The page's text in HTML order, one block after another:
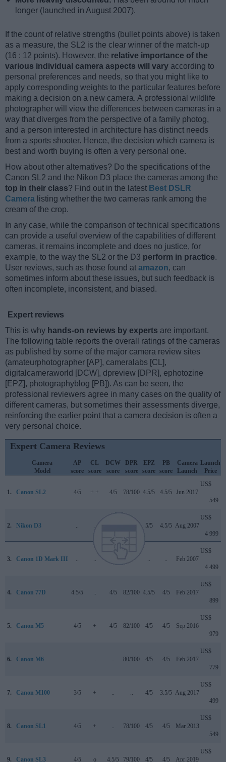
longer (launched in August 2007).
If the count of relative strengths (bullet points above) is taken
as a measure, the SL2 is the clear winner of the match-up
(16 : 12 points). However, the relative importance of the
various individual camera aspects will vary according to
personal preferences and needs, so that you might like to
apply corresponding weights to the particular features before
making a decision on a new camera. A professional wildlife
photographer will view the differences between cameras in a
way that diverges from the perspective of a family photog,
and a person interested in architecture has distinct needs
from a sports shooter. Hence, the decision which camera is
best and worth buying is often a very personal one.
How about other alternatives? Do the specifications of the
Canon SL2 and the Nikon D3 place the cameras among the
top in their class? Find out in the latest Best DSLR
Camera listing whether the two cameras rank among the
cream of the crop.
In any case, while the comparison of technical specifications
can provide a useful overview of the capabilities of different
cameras, it remains incomplete and does no justice, for
example, to the way the SL2 or the D3 perform in practice.
User reviews, such as those found at amazon, can
sometimes inform about these issues, but such feedback is
often incomplete, inconsistent, and biased.
Expert reviews
This is why hands-on reviews by experts are important.
The following table reports the overall ratings of the cameras
as published by some of the major camera review sites
(amateurphotographer [AP], cameralabs [CL],
digitalcameraworld [DCW], dpreview [DPR], ephotozine
[EPZ], photographyblog [PB]). As can be seen, the
professional reviewers agree in many cases on the quality of
different cameras, but sometimes their assessments diverge,
reinforcing the earlier point that a camera decision is often a
very personal choice.
Expert Camera Reviews
Camera
Model
AP
score
CL
score
DCW
score
DPR
score
EPZ
score
PB
score
Camera
Launch
Launch
Price
1. Canon SL2 4/5 + + 4/5 78/100 4.5/5 4.5/5 Jun 2017
US$
549
2. Nikon D3 .. .. 5/5 4.5/5 Aug 2007
US$
4 999
3. Canon 1D Mark III .. .. .. .. Feb 2007
US$
4 499
4. Canon 77D 4.5/5 .. 4/5 82/100 4.5/5 4/5 Feb 2017
US$
899
5. Canon M5 4/5 + 4/5 82/100 4/5 4/5 Sep 2016
US$
979
6. Canon M6 .. .. .. 80/100 4/5 4/5 Feb 2017
US$
779
7. Canon M100 3/5 + .. .. 4/5 3.5/5 Aug 2017
US$
499
8. Canon SL1 4/5 + .. 78/100 4/5 4/5 Mar 2013
US$
549
9. Canon SL3 4/5 o 4.5/5 79/100 4/5 4/5 Apr 2019
US$